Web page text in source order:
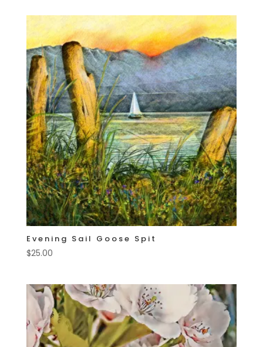
Evening Sail Goose Spit
$25.00